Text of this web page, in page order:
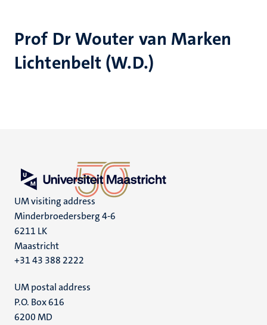
Prof Dr Wouter van Marken
Lichtenbelt (W.D.)
UM visiting address
Minderbroedersberg 4-6
6211 LK
Maastricht
+31 43 388 2222
UM postal address
P.O. Box 616
6200 MD